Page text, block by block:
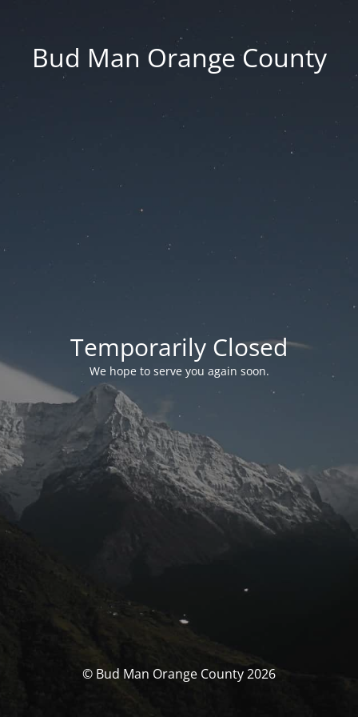
Bud Man Orange County
Temporarily Closed
We hope to serve you again soon.
© Bud Man Orange County 2026